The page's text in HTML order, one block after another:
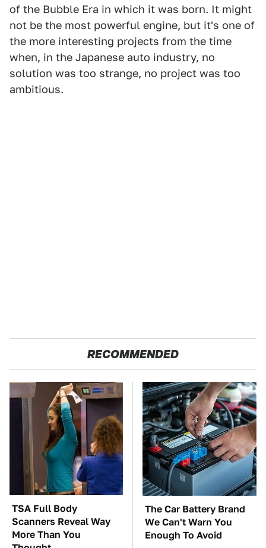
of the Bubble Era in which it was born. It might
not be the most powerful engine, but it's one of
the more interesting projects from the time
when, in the Japanese auto industry, no
solution was too strange, no project was too
ambitious.
RECOMMENDED
TSA Full Body
Scanners Reveal Way
More Than You
The Car Battery Brand
We Can't Warn You
Enough To Avoid